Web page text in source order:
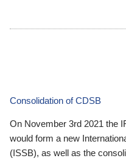
Consolidation of CDSB
On November 3rd 2021 the
would form a new
(ISSB), as well as the